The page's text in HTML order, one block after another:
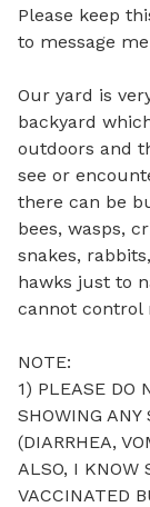
Please keep
to message
Our yard is
backyard
outdoors and
see or
there can be
bees, wasps,
snakes,
hawks just to
cannot control
NOTE:
1) PLEASE DO
SHOWING ANY
(DIARRHEA,
ALSO, I KNOW
VACCINATED